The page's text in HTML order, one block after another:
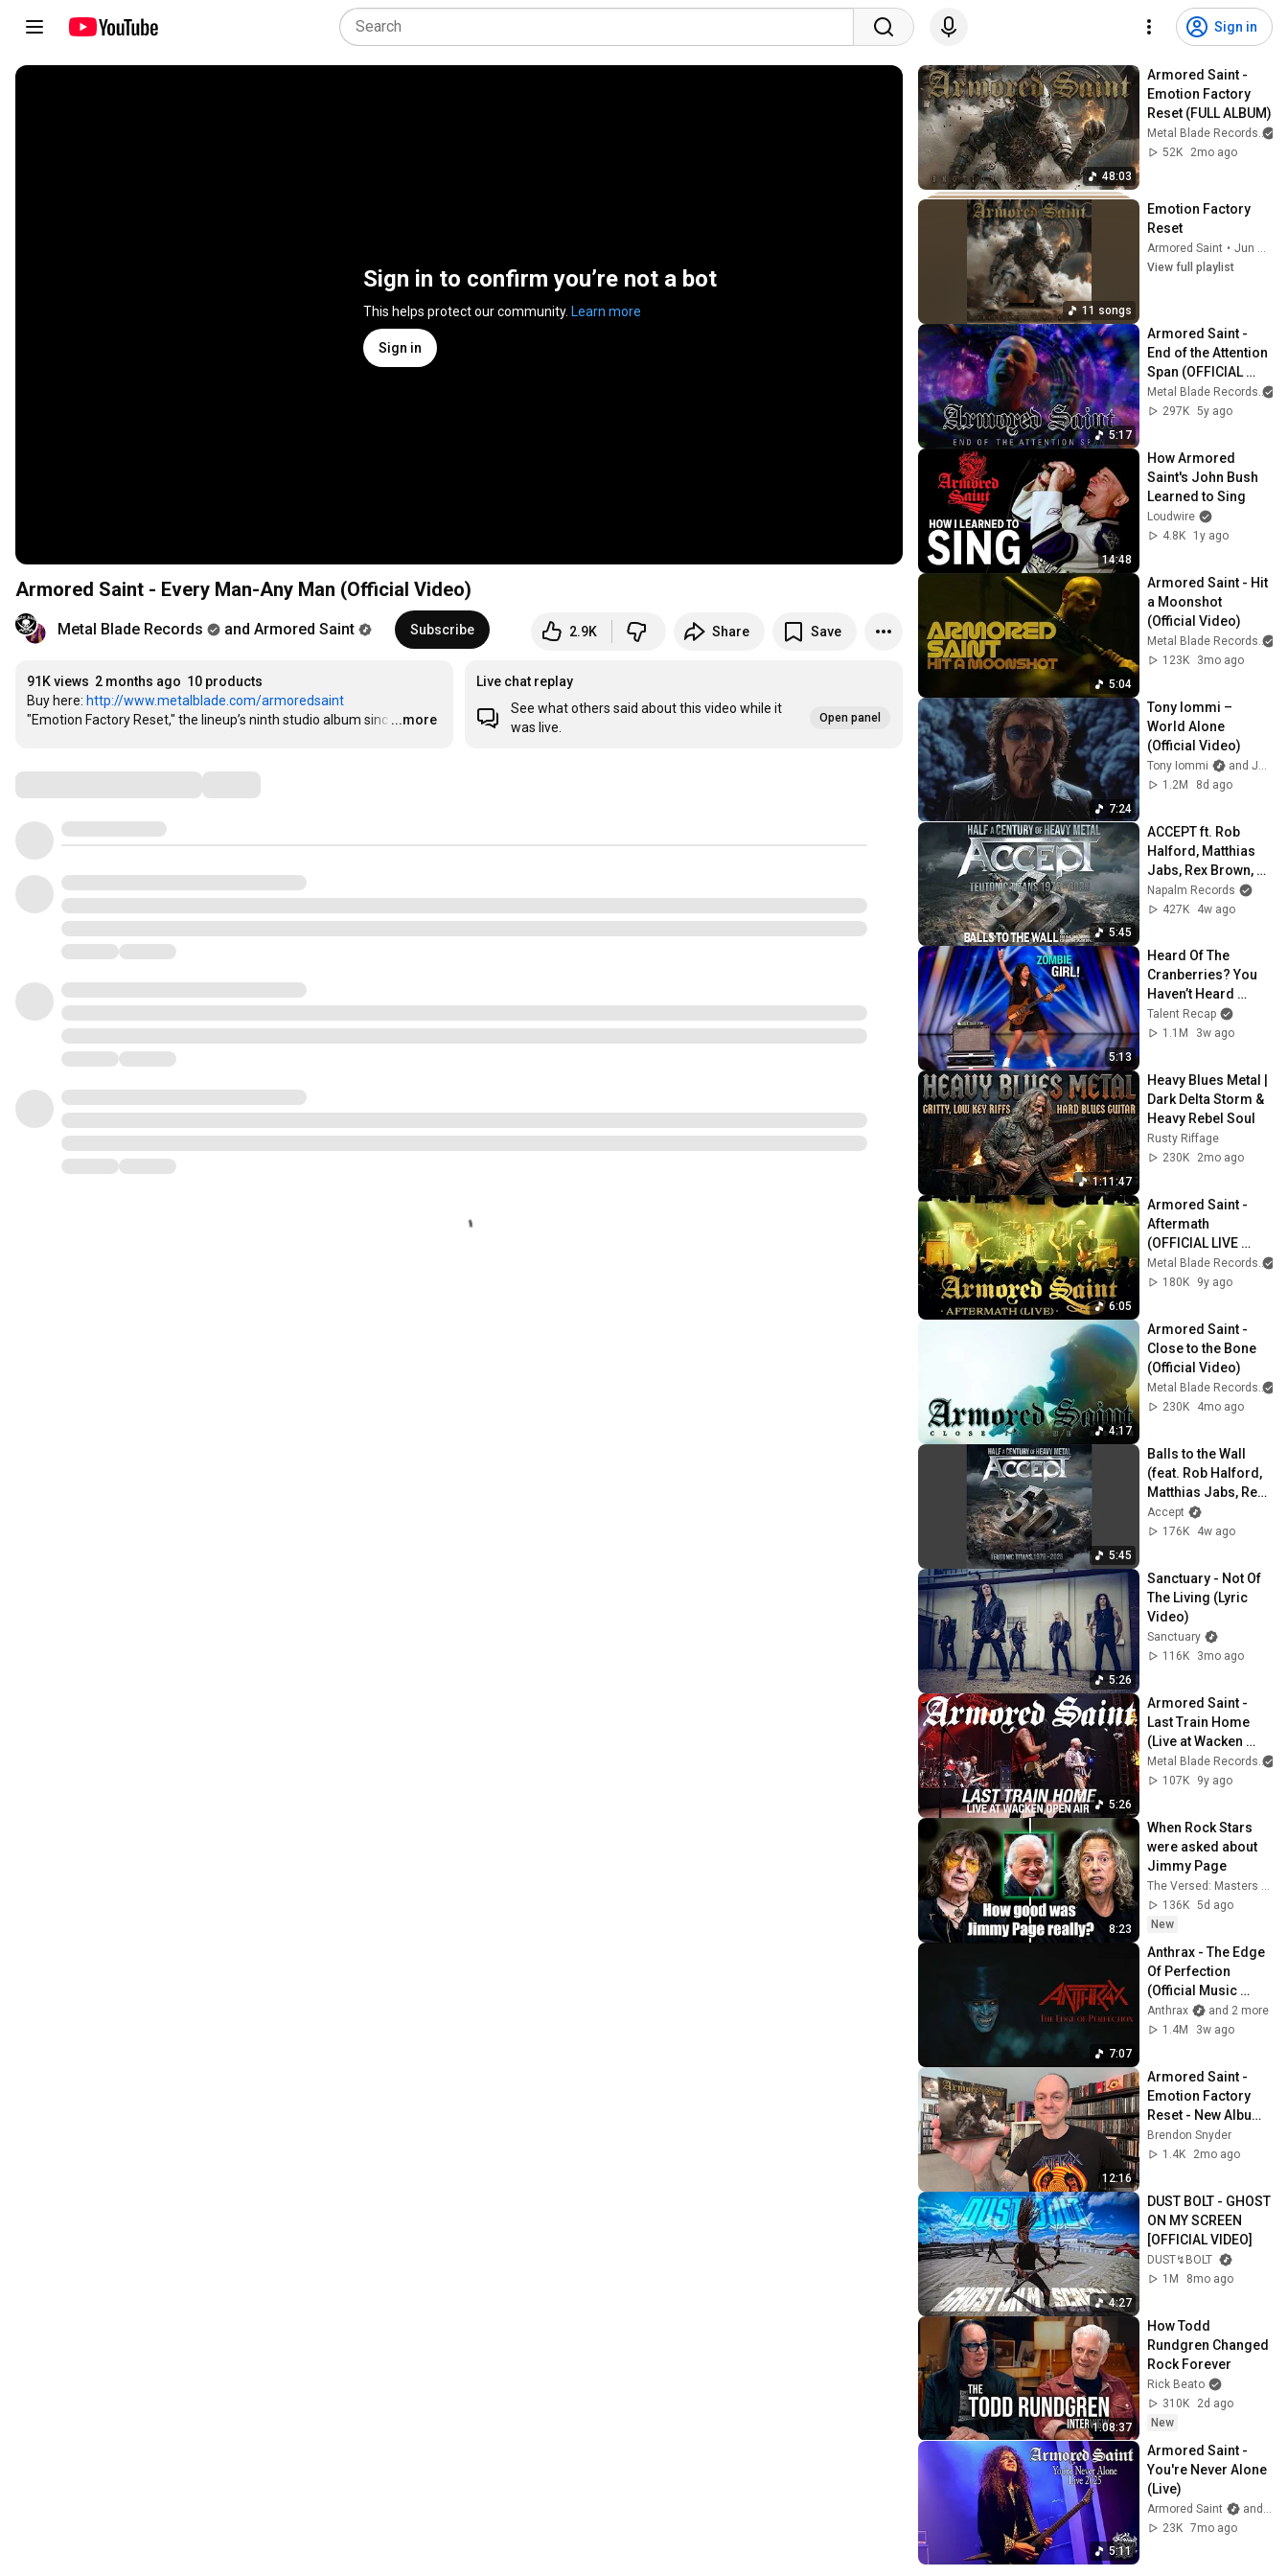
Sign in
Sign in to confirm you’re not a bot
This helps protect our community. Learn more
Sign in
Armored Saint - Every Man-Any Man (Official Video)
Metal Blade Records and Armored Saint Subscribe 2.9K Share Save
91K views 2 months ago 10 products
Buy here: http://www.metalblade.com/armoredsaint
"Emotion Factory Reset," the lineup’s ninth studio album sinc …
...more
Live chat replay
See what others said about this video while it
was live.
Open panel
48:03
Armored Saint -
Emotion Factory
Reset (FULL ALBUM)
Metal Blade Records
52K
2mo ago
11 songs
Emotion Factory
Reset
Armored Saint •
Jun 4, 2026
View full playlist
5:17
Armored Saint -
End of the Attention
Span (OFFICIAL
VIDEO)
Metal Blade Records
297K 5y ago
14:48
How Armored
Saint's John Bush
Learned to Sing
Loudwire
4.8K
1y ago
5:04
Armored Saint - Hit
a Moonshot
(Official Video)
Metal Blade Records
123K
3mo ago
7:24
Tony Iommi –
World Alone
(Official Video)
Tony Iommi
and Jorn Channel
1.2M
8d ago
5:45
ACCEPT ft. Rob
Halford, Matthias
Jabs, Rex Brown,
Jason Bowld -
Balls To The Wall
Napalm Records
427K
4w ago
5:13
Heard Of The
Cranberries? You
Haven’t Heard
“Zombie” Like THIS!
Talent Recap
1.1M
3w ago
1:11:47
Heavy Blues Metal |
Dark Delta Storm &
Heavy Rebel Soul
Rusty Riffage
230K
2mo ago
6:05
Armored Saint -
Aftermath
(OFFICIAL LIVE
VIDEO)
Metal Blade Records
180K
9y ago
4:17
Armored Saint -
Close to the Bone
(Official Video)
Metal Blade Records
230K
4mo ago
5:45
Balls to the Wall
(feat. Rob Halford,
Matthias Jabs, Rex
Brown, Jason
Bowld)
Accept
176K
4w ago
5:26
Sanctuary - Not Of
The Living (Lyric
Video)
Sanctuary
116K
3mo ago
5:26
Armored Saint -
Last Train Home
(Live at Wacken
Open Air)
Metal Blade Records
107K
9y ago
8:23
When Rock Stars
were asked about
Jimmy Page
The Versed: Masters of Music
136K 5d ago
New
7:07
Anthrax - The Edge
Of Perfection
(Official Music
Video)
Anthrax
and 2 more
1.4M
3w ago
12:16
Armored Saint -
Emotion Factory
Reset - New Album
Review & Unboxing
Brendon Snyder
1.4K
2mo ago
4:27
DUST BOLT - GHOST
ON MY SCREEN
[OFFICIAL VIDEO]
DUST↯BOLT
1M
8mo ago
1:08:37
How Todd
Rundgren Changed
Rock Forever
Rick Beato
310K
2d ago
New
5:11
Armored Saint -
You're Never Alone
(Live)
Armored Saint
and 3 more
23K 7mo ago